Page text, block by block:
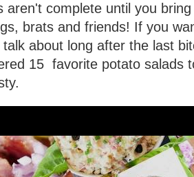
aren't complete until you
brats and friends! If you
about long after the last
15 favorite potato salads